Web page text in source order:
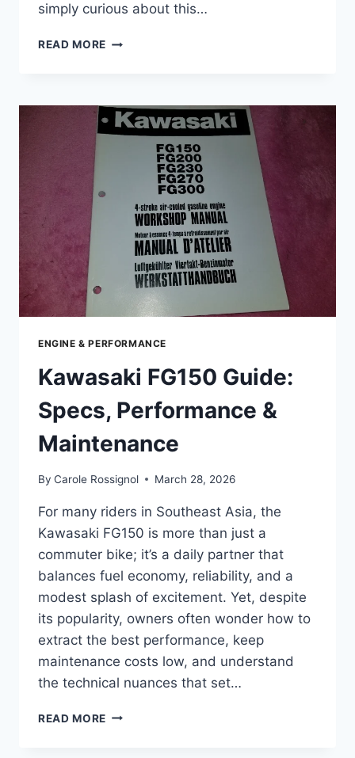
simply curious about this…
READ MORE COMPLETE
FG230
–
SPECS,
PERFORMANCE,
MAINTENANCE
ENGINE & PERFORMANCE
Kawasaki FG150 Guide:
Specs, Performance &
Maintenance
By Carole Rossignol March 28, 2026
For many riders in Southeast Asia, the
Kawasaki FG150 is more than just a
commuter bike; it’s a daily partner that
balances fuel economy, reliability, and a
modest splash of excitement. Yet, despite
its popularity, owners often wonder how to
extract the best performance, keep
maintenance costs low, and understand
the technical nuances that set…
READ MORE KAWASAKI